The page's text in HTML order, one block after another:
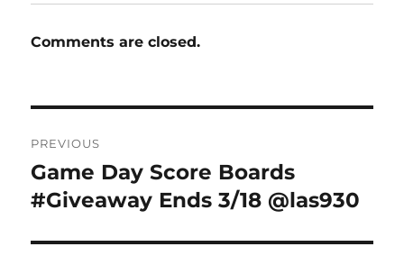
Comments are closed.
navigation
PREVIOUS
Previous
post:
Game Day Score Boards
#Giveaway Ends 3/18 @las930